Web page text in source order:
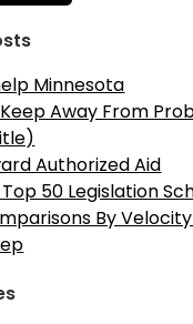
Minnesota
Away From
Authorized Aid
50 Legislation
By